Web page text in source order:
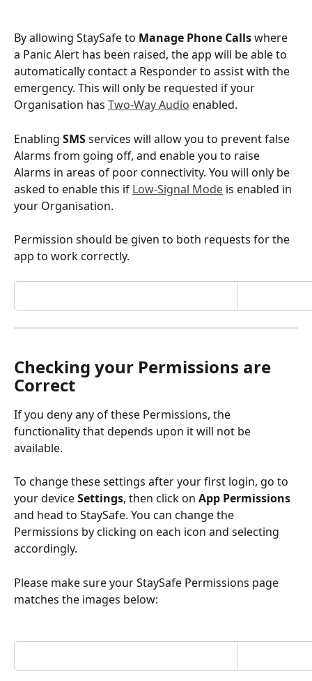
By allowing StaySafe to Manage Phone Calls where
a Panic Alert has been raised, the app will be able to
automatically contact a Responder to assist with the
emergency. This will only be requested if your
Organisation has Two-Way Audio enabled.
Enabling SMS services will allow you to prevent false
Alarms from going off, and enable you to raise
Alarms in areas of poor connectivity. You will only be
asked to enable this if Low-Signal Mode is enabled in
your Organisation.
Permission should be given to both requests for the
app to work correctly.
Checking your Permissions are
Correct
If you deny any of these Permissions, the
functionality that depends upon it will not be
available.
To change these settings after your first login, go to
your device Settings, then click on App Permissions
and head to StaySafe. You can change the
Permissions by clicking on each icon and selecting
accordingly.
Please make sure your StaySafe Permissions page
matches the images below: